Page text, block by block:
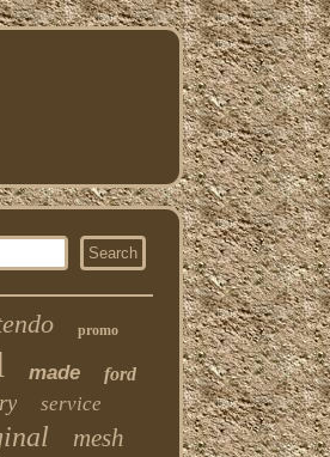
promo
made ford
service
mesh